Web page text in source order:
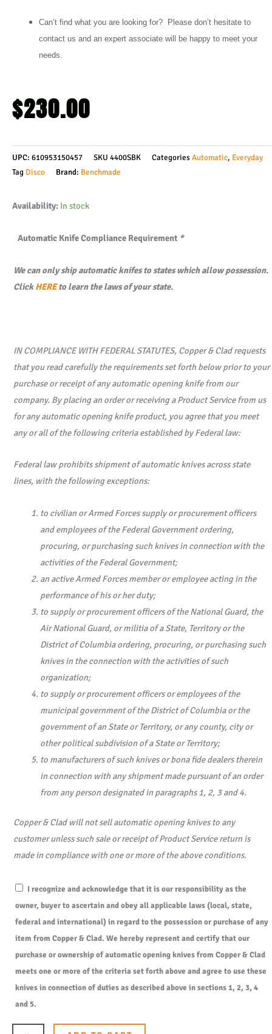
Can’t find what you are looking for? Please don’t hesitate to
contact us and an expert associate will be happy to meet your
needs.
$230.00
UPC: 610953150457 SKU 4400SBK CategoriesAutomatic, Everyday
Tag Disco Brand: Benchmade
Availability: In stock
Automatic Knife Compliance Requirement *
We can only ship automatic knifes to states which allow possession.
ClickHEREto learn the laws of your state.
IN COMPLIANCE WITH FEDERAL STATUTES, Copper & Clad requests
that you read carefully the requirements set forth below prior to your
purchase or receipt of any automatic opening knife from our
company. By placing an order or receiving a Product Service from us
for any automatic opening knife product, you agree that you meet
any or all of the following criteria established by Federal law:
Federal law prohibits shipment of automatic knives across state
lines, with the following exceptions:
to civilian or Armed Forces supply or procurement officers
and employees of the Federal Government ordering,
procuring, or purchasing such knives in connection with the
activities of the Federal Government;
an active Armed Forces member or employee acting in the
performance of his or her duty;
to supply or procurement officers of the National Guard, the
Air National Guard, or militia of a State, Territory or the
District of Columbia ordering, procuring, or purchasing such
knives in the connection with the activities of such
organization;
to supply or procurement officers or employees of the
municipal government of the District of Columbia or the
government of an State or Territory, or any county, city or
other political subdivision of a State or Territory;
to manufacturers of such knives or bona fide dealers therein
in connection with any shipment made pursuant of an order
from any person designated in paragraphs 1, 2, 3 and 4.
Copper & Clad will not sell automatic opening knives to any
customer unless such sale or receipt of Product Service return is
made in compliance with one or more of the above conditions.
I recognize and acknowledge that it is our responsibility as the
owner, buyer to ascertain and obey all applicable laws (local, state,
federal and international) in regard to the possession or purchase of any
item from Copper & Clad. We hereby represent and certify that our
purchase or ownership of automatic opening knives from Copper & Clad
meets one or more of the criteria set forth above and agree to use these
knives in connection of duties as described above in sections 1, 2, 3, 4
and 5.
Benchmade
Casbah
3.4"
CPM-
S30V
Blade
-
Textured
Black
Handle
quantity